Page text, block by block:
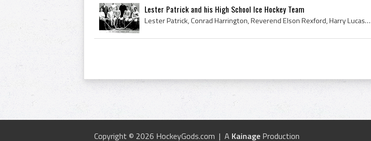
Lester Patrick and his High School Ice Hockey Team
Lester Patrick, Conrad Harrington, Reverend Elson Rexford, Harry Lucas, Walter Molson, Percy Foley, High School, 1899, 1900, Champions, Lester Patr...
Copyright © 2026 HockeyGods.com | A Kainage Production